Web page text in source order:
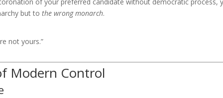
but to the wrong monarch.
not yours.”
Modern Control